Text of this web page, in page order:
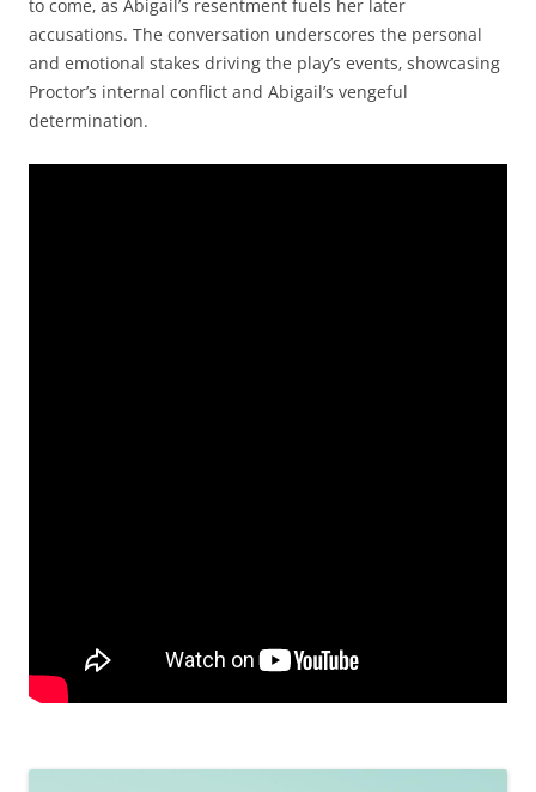
to come‚ as Abigail’s resentment fuels her later
accusations. The conversation underscores the personal
and emotional stakes driving the play’s events‚ showcasing
Proctor’s internal conflict and Abigail’s vengeful
determination.